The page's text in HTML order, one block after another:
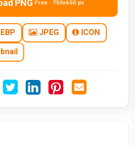
PNG Free · 750x650 px
JPEG ICON